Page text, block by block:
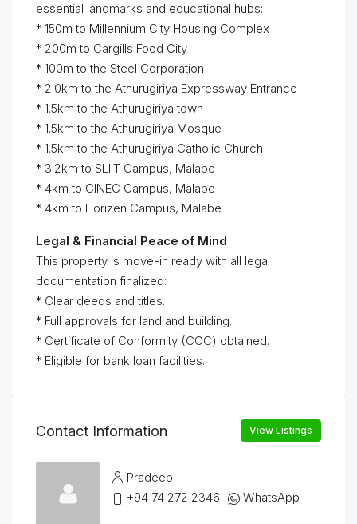
essential landmarks and educational hubs:
* 150m to Millennium City Housing Complex
* 200m to Cargills Food City
* 100m to the Steel Corporation
* 2.0km to the Athurugiriya Expressway Entrance
* 1.5km to the Athurugiriya town
* 1.5km to the Athurugiriya Mosque
* 1.5km to the Athurugiriya Catholic Church
* 3.2km to SLIIT Campus, Malabe
* 4km to CINEC Campus, Malabe
* ⁠4km to Horizen Campus, Malabe
Legal & Financial Peace of Mind
This property is move-in ready with all legal
documentation finalized:
* Clear deeds and titles.
* Full approvals for land and building.
* Certificate of Conformity (COC) obtained.
* Eligible for bank loan facilities.
Contact Information View Listings
Pradeep
+94 74 272 2346
WhatsApp